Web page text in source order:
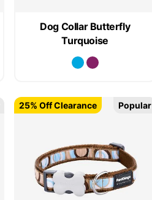
Dog Collar Butterfly
Turquoise
25% Off Clearance Popular